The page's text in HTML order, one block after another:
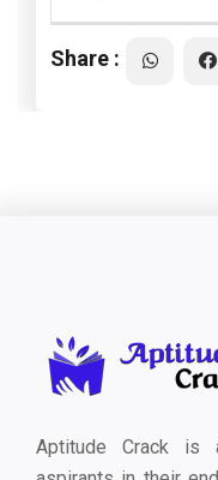
Share :
Aptitude Crack is